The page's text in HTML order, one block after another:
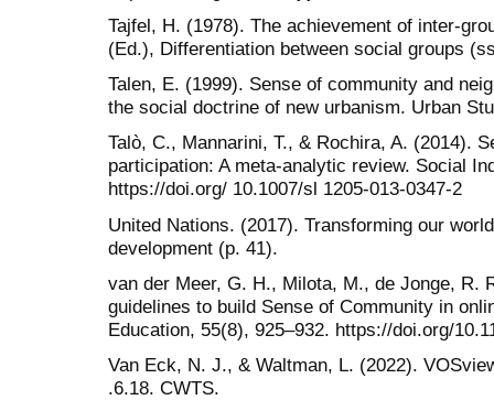
Tajfel, H. (1978). The achievement of inter-
(Ed.), Differentiation between social groups
Talen, E. (1999). Sense of community and
the social doctrine of new urbanism. Urban
Talò, C., Mannarini, T., & Rochira, A. (2014).
participation: A meta-analytic review. Social
https://doi.org/ 10.1007/sl 1205-013-0347-2
United Nations. (2017). Transforming our
development (p. 41).
van der Meer, G. H., Milota, M., de Jonge, R.
guidelines to build Sense of Community in
Education, 55(8), 925–932. https://doi.org/
Van Eck, N. J., & Waltman, L. (2022).
.6.18. CWTS.